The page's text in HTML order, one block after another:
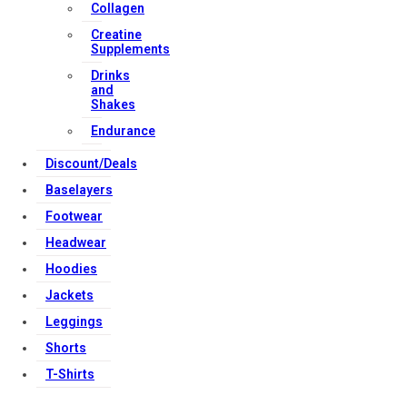
Strong Muscle Supplements
info@strongmusclesupplements.co.uk
United Kingdom
Download Apps
Copyright Strong Muscle Supplements 2025, All Rights
Collagen
Creatine
Supplements
Drinks
and
Shakes
Endurance
Discount/Deals
Baselayers
Footwear
Headwear
Hoodies
Jackets
Leggings
Shorts
T-Shirts